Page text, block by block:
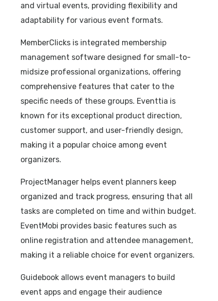
and virtual events, providing flexibility and
adaptability for various event formats.
MemberClicks is integrated membership
management software designed for small-to-
midsize professional organizations, offering
comprehensive features that cater to the
specific needs of these groups. Eventtia is
known for its exceptional product direction,
customer support, and user-friendly design,
making it a popular choice among event
organizers.
ProjectManager helps event planners keep
organized and track progress, ensuring that all
tasks are completed on time and within budget.
EventMobi provides basic features such as
online registration and attendee management,
making it a reliable choice for event organizers.
Guidebook allows event managers to build
event apps and engage their audience